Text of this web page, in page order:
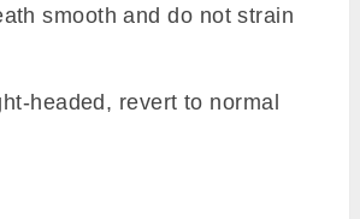
smooth and do not strain
headed, revert to normal